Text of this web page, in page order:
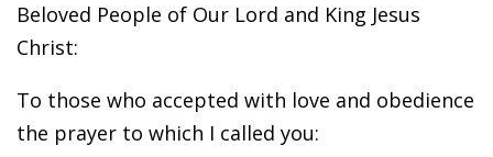
Beloved People of Our Lord and King Jesus
Christ:
To those who accepted with love and obedience
the prayer to which I called you: